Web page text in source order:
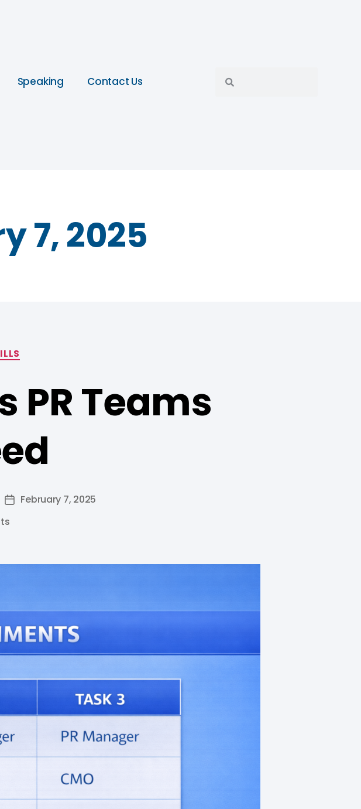
Speaking Contact Us
7, 2025
PR Teams
February 7, 2025